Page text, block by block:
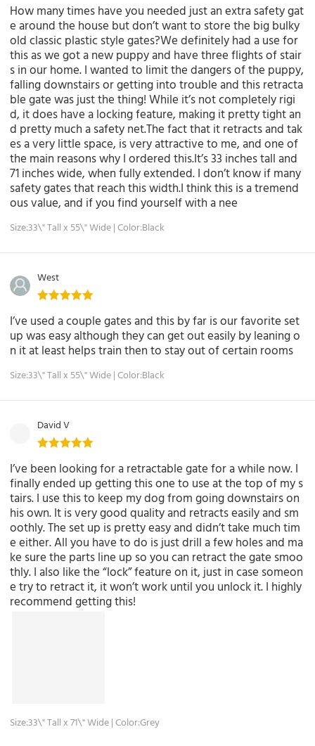
How many times have you needed just an extra safety gat
e around the house but don’t want to store the big bulky
old classic plastic style gates?We definitely had a use for
this as we got a new puppy and have three flights of stair
s in our home. I wanted to limit the dangers of the puppy,
falling downstairs or getting into trouble and this retracta
ble gate was just the thing! While it’s not completely rigi
d, it does have a locking feature, making it pretty tight an
d pretty much a safety net.The fact that it retracts and tak
es a very little space, is very attractive to me, and one of
the main reasons why I ordered this.It’s 33 inches tall and
71 inches wide, when fully extended. I don’t know if many
safety gates that reach this width.I think this is a tremend
ous value, and if you find yourself with a nee
Size:33\" Tall x 55\" Wide | Color:Black
West
I’ve used a couple gates and this by far is our favorite set
up was easy although they can get out easily by leaning o
n it at least helps train then to stay out of certain rooms
Size:33\" Tall x 55\" Wide | Color:Black
David V
I’ve been looking for a retractable gate for a while now. I
finally ended up getting this one to use at the top of my s
tairs. I use this to keep my dog from going downstairs on
his own. It is very good quality and retracts easily and sm
oothly. The set up is pretty easy and didn’t take much tim
e either. All you have to do is just drill a few holes and ma
ke sure the parts line up so you can retract the gate smoo
thly. I also like the “lock” feature on it, just in case someon
e try to retract it, it won’t work until you unlock it. I highly
recommend getting this!
Size:33\" Tall x 71\" Wide | Color:Grey